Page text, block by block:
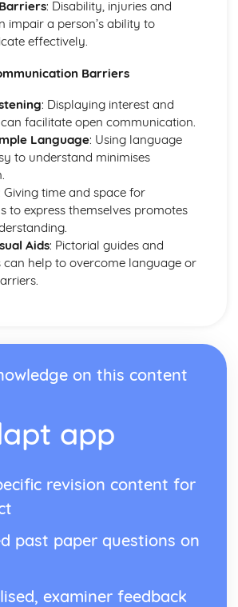
and Social Care Services in Providing
and Management of Health
Conditions
Health Conditions
: Disability, injuries and
impair a person’s ability to
effectively.
Barriers
: Displaying interest and
facilitate open communication.
Language: Using language
to understand minimises
Giving time and space for
to express themselves promotes
Aids: Pictorial guides and
can help to overcome language or
on this content
app
revision content for
past paper questions on
examiner feedback